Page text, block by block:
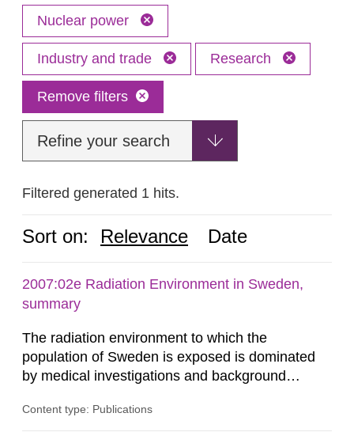
Nuclear power
Industry and trade Research
Remove filters
Refine your search
Filtered generated 1 hits.
Sort on: Relevance Date
2007:02e Radiation Environment in Sweden,
summary
The radiation environment to which the
population of Sweden is exposed is dominated
by medical investigations and background
in our houses. That is the conclusion of the first
Content type: Publications